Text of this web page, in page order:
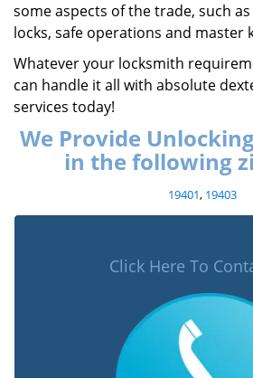
some aspects of the trade, such
locks, safe operations and master
Whatever your locksmith
can handle it all with absolute
services today!
We Provide
in the following
19401, 19403
Click Here To